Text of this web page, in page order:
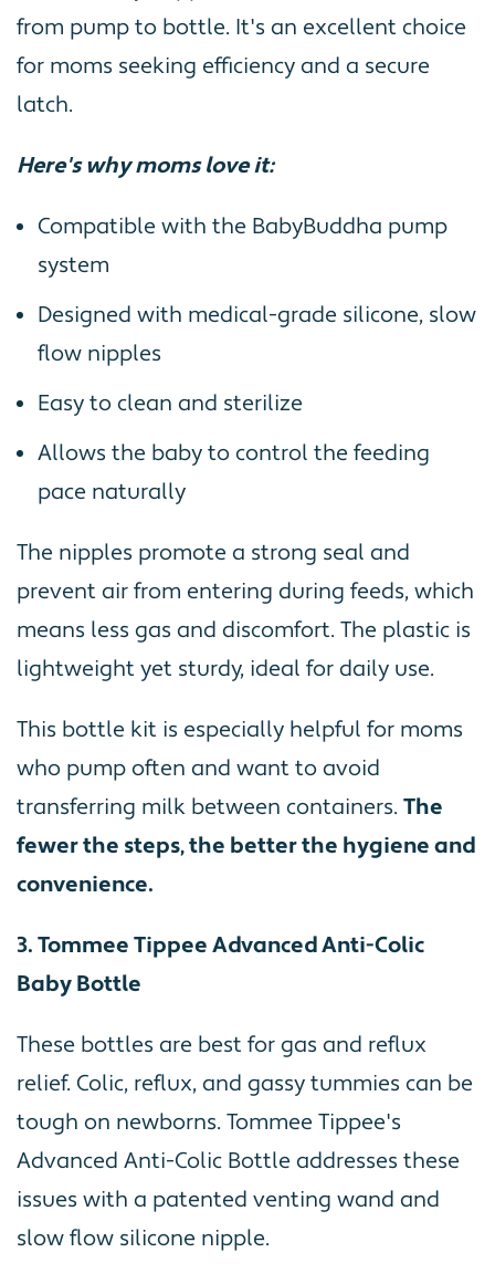
from pump to bottle. It's an excellent choice
for moms seeking efficiency and a secure
latch.
Here's why moms love it:
Compatible with the BabyBuddha pump
system
Designed with medical-grade silicone, slow
flow nipples
Easy to clean and sterilize
Allows the baby to control the feeding
pace naturally
The nipples promote a strong seal and
prevent air from entering during feeds, which
means less gas and discomfort. The plastic is
lightweight yet sturdy, ideal for daily use.
This bottle kit is especially helpful for moms
who pump often and want to avoid
transferring milk between containers. The
fewer the steps, the better the hygiene and
convenience.
3. Tommee Tippee Advanced Anti-Colic
Baby Bottle
These bottles are best for gas and reflux
relief. Colic, reflux, and gassy tummies can be
tough on newborns. Tommee Tippee's
Advanced Anti-Colic Bottle addresses these
issues with a patented venting wand and
slow flow silicone nipple.